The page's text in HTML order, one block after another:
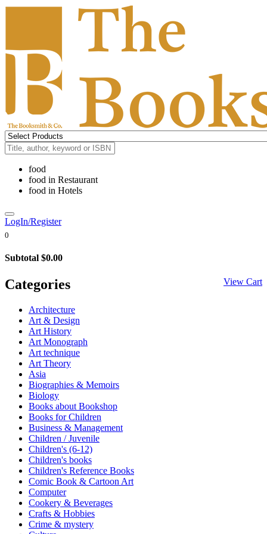
food
food in Restaurant
food in Hotels
LogIn/Register
0
Subtotal $0.00
View Cart
Categories
Architecture
Art & Design
Art History
Art Monograph
Art technique
Art Theory
Asia
Biographies & Memoirs
Biology
Books about Bookshop
Books for Children
Business & Management
Children / Juvenile
Children's (6-12)
Children's books
Children's Reference Books
Comic Book & Cartoon Art
Computer
Cookery & Beverages
Crafts & Hobbies
Crime & mystery